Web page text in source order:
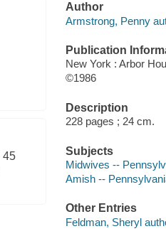
45
Author
Armstrong, Penny
Publication
New York : Arbor
©1986
Description
228 pages ; 24 cm.
Subjects
Midwives --
Amish --
Other Entries
Feldman, Sheryl